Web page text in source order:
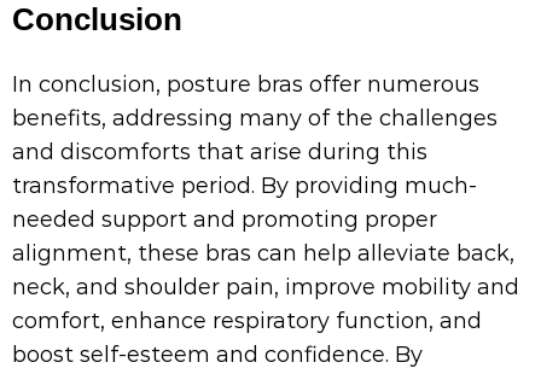
Conclusion
In conclusion, posture bras offer numerous
benefits, addressing many of the challenges
and discomforts that arise during this
transformative period. By providing much-
needed support and promoting proper
alignment, these bras can help alleviate back,
neck, and shoulder pain, improve mobility and
comfort, enhance respiratory function, and
boost self-esteem and confidence. By